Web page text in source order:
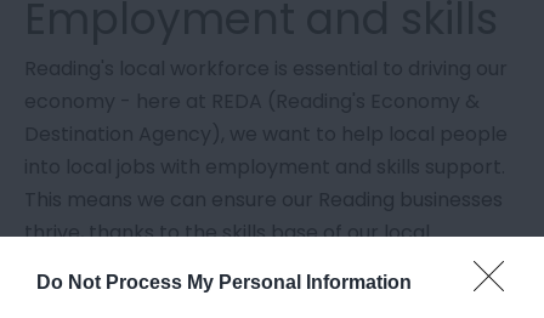
Do Not Process My Personal Information
thrive, thanks to the skills base of our local